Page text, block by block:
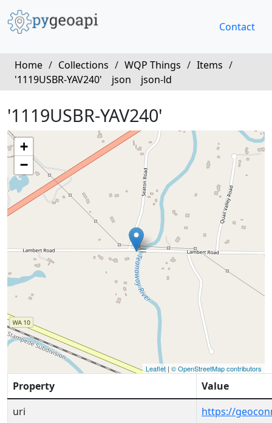
Contact
Home / Collections / WQP Things / Items /
'1119USBR-YAV240'
json json-ld
'1119USBR-YAV240'
+
−
Leaflet | © OpenStreetMap contributors
Property
Value
uri
https://